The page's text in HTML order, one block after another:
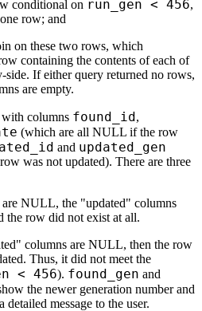
conditional on run_gen < 456,
row; and
on these two rows, which
containing the contents of each of
side. If either query returned no rows,
are empty.
columns found_id,
(which are all NULL if the row
and updated_gen
was not updated). There are three
NULL, the "updated" columns
row did not exist at all.
columns are NULL, then the row
Thus, it did not meet the
< 456). found_gen and
the newer generation number and
detailed message to the user.